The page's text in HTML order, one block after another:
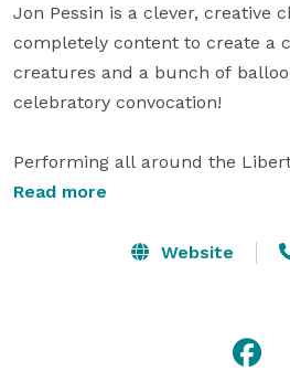
Jon Pessin is a clever, creative
completely content to create a
creatures and a bunch of
celebratory convocation!
Performing all around the
makes balloons and entertains
from business openings to
Read more
Website